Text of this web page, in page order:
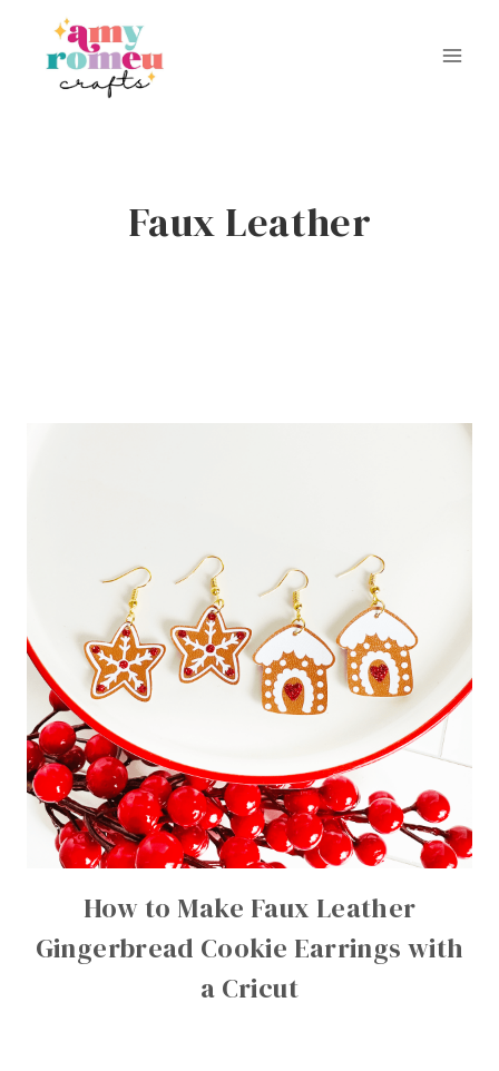
content
Faux Leather
How to Make Faux Leather
Gingerbread Cookie Earrings with
a Cricut